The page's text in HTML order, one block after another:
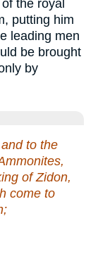
the royal
putting him
leading men
be brought
by
to the
of Zidon,
come to